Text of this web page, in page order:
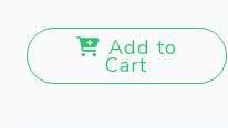
Add to
Cart